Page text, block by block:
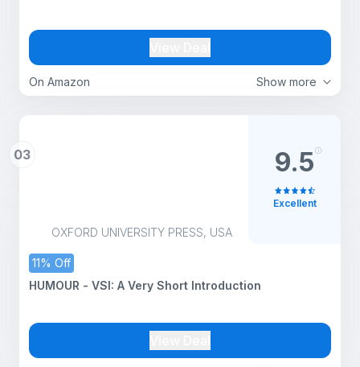
Show more
On Amazon
03
OXFORD UNIVERSITY PRESS, USA
11% Off
HUMOUR - VSI: A Very Short Introduction
9.5
Excellent